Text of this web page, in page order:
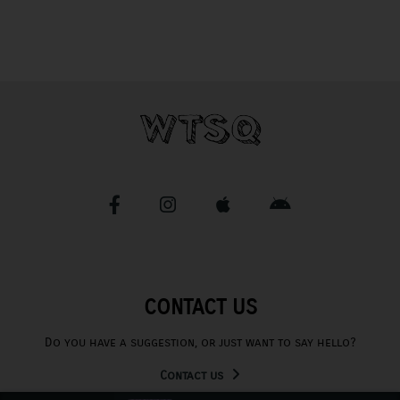
CONTACT US
Do you have a suggestion, or just want to say hello?
Contact us